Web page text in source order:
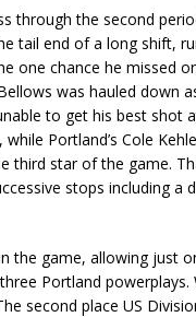
through the second
tail end of a long shift,
one chance he missed
was hauled down
to get his best shot
Portland’s Cole
third star of the game.
stops including a
the game, allowing just
Portland
second place US